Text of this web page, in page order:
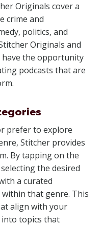
Originals cover a
crime and
politics, and
Originals and
have the opportunity
podcasts that are
prefer to explore
Stitcher provides
By tapping on the
the desired
a curated
that genre. This
align with your
into topics that